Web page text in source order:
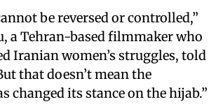
be reversed or controlled,”
a Tehran-based filmmaker who
Iranian women’s struggles, told
that doesn’t mean the
changed its stance on the hijab.”